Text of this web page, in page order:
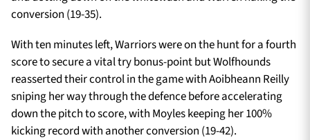
conversion (19-35).
With ten minutes left, Warriors were on the hunt for a fourth
score to secure a vital try bonus-point but Wolfhounds
reasserted their control in the game with Aoibheann Reilly
sniping her way through the defence before accelerating
down the pitch to score, with Moyles keeping her 100%
kicking record with another conversion (19-42).